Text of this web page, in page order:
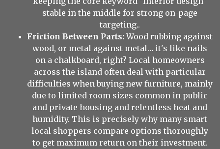
stable in the middle for strong on-page
targeting..
Friction Between Parts:Wood rubbing against
wood, or metal against metal… it's like nails
on a chalkboard, right? Local homeowners
across the island often deal with particular
difficulties when buying new furniture, mainly
due to limited room sizes common in public
and private housing and relentless heat and
humidity. This is precisely why many smart
local shoppers compare options thoroughly
to get maximum return on their investment.